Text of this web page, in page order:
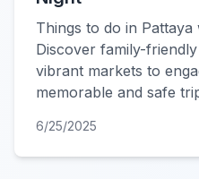
Things to do in Pattaya
Discover family-
vibrant markets to
memorable and safe
6/25/2025